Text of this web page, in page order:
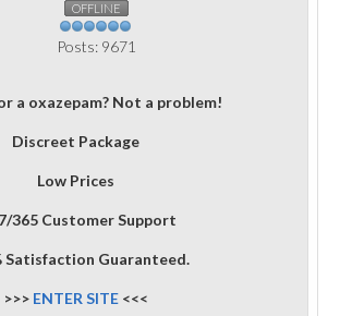
OFFLINE
Posts: 9671
a oxazepam? Not a problem!
Discreet Package
Low Prices
365 Customer Support
Satisfaction Guaranteed.
>>> ENTER SITE <<<